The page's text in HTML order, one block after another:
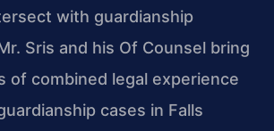
with guardianship
Sris and his Of Counsel bring
of combined legal experience
cases in Falls